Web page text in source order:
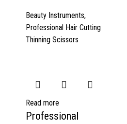
Beauty Instruments,
Professional Hair Cutting
Thinning Scissors
Read more
Professional